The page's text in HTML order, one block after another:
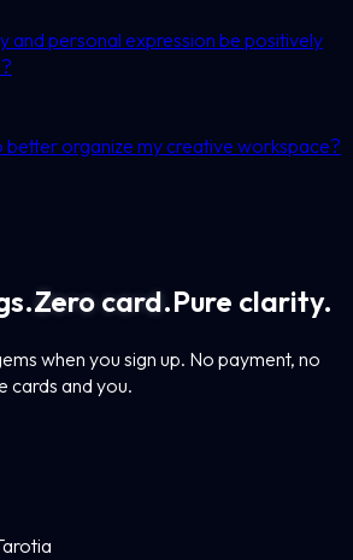
and personal expression be positively
better organize my creative workspace?
Zero card.Pure clarity.
when you sign up. No payment, no
cards and you.